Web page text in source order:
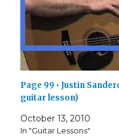
Page 99 • Justin
guitar lesson)
October 13, 2010
In "Guitar Lessons"